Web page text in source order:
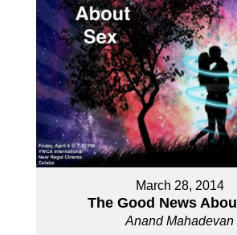
March 28, 2014
The Good News
Anand Mahadevan